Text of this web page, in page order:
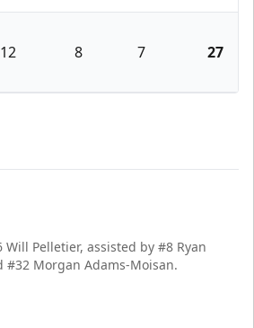
12 8 7 27
Will Pelletier, assisted by #8 Ryan
#32 Morgan Adams-Moisan.